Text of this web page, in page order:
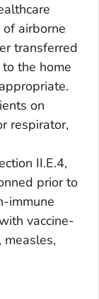
airborne
transferred
the home
on
respirator,
II.E.4,
prior to
immune
vaccine-
measles,